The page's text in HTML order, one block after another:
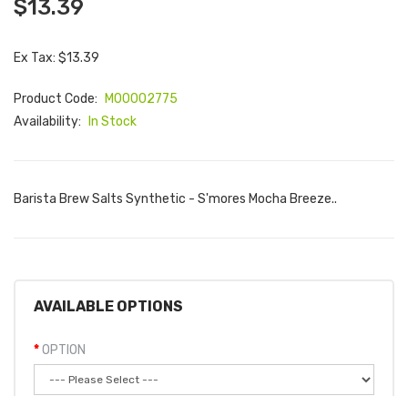
$13.39
Ex Tax: $13.39
Product Code:
M00002775
Availability:
In Stock
Barista Brew Salts Synthetic - S'mores Mocha Breeze..
AVAILABLE OPTIONS
OPTION